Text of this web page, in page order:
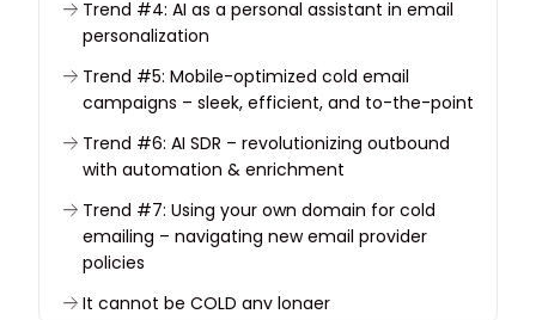
Trend #4: AI as a personal assistant in email
personalization
Trend #5: Mobile-optimized cold email
campaigns – sleek, efficient, and to-the-point
Trend #6: AI SDR – revolutionizing outbound
with automation & enrichment
Trend #7: Using your own domain for cold
emailing – navigating new email provider
policies
It cannot be COLD any longer